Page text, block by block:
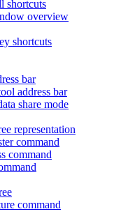
shortcuts
overview
shortcuts
bar
address bar
share mode
representation
command
command
command